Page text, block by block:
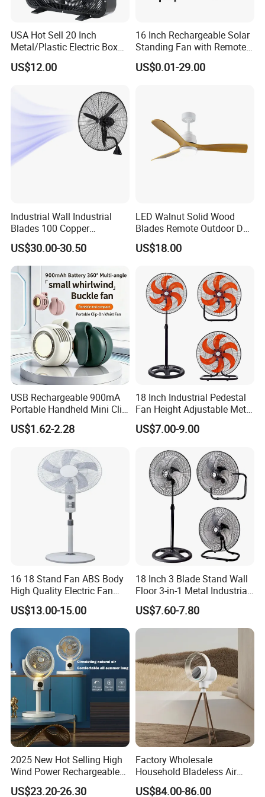
USA Hot Sell 20 Inch
Metal/Plastic Electric Box
Fan USA ETL/UL
Certification
US$12.00
16 Inch Rechargeable Solar
Standing Fan with Remote
LED Emergency Light Rsf-
40
US$0.01-29.00
Industrial Wall Industrial
Blades 100 Copper
Effectively Motor Industrial
Wall Fan
US$30.00-30.50
LED Walnut Solid Wood
Blades Remote Outdoor DC
Motor Energy Efficient Class
Electric Household42-Inch
US$18.00
USB Rechargeable 900mA
Portable Handheld Mini Clip
Fan Turbo Electric Bladeless
Cooling Fan Promotional
Travel/Camping/Outdoor
US$1.62-2.28
18 Inch Industrial Pedestal
Fan Height Adjustable Metal
Air Cooling Fan with 5
Blades for Commercial Use
US$7.00-9.00
16 18 Stand Fan ABS Body
High Quality Electric Fan
with Timer
US$13.00-15.00
18 Inch 3 Blade Stand Wall
Floor 3-in-1 Metal Industrial
Fan Ventilador De Pie for
South America and Africa
US$7.60-7.80
2025 New Hot Selling High
Wind Power Rechargeable
Air Circulation Fan
US$23.20-26.30
Factory Wholesale
Household Bladeless Air
Purifier Fan Pm2.5 Sensor
US$84.00-86.00